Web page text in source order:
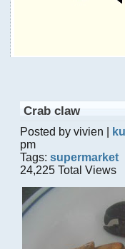
Crab claw
Posted by vivien |
pm
Tags: supermarket
24,225 Total Views